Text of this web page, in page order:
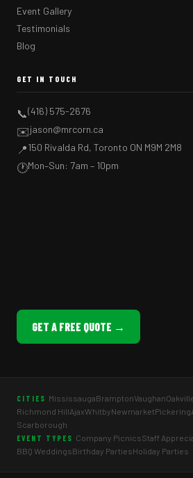
Event Gallery
Testimonials
Blog
GET IN TOUCH
📞(416) 575-2676
✉️jason@mrcorn.ca
📍150 Rivalda Rd, Toronto ON M9M 2M8
🕐Mon–Sun: 7am – 10pm
GET A FREE QUOTE →
CITIES MississaugaBramptonVaughan
Richmond HillAjaxWhitbyNewmarketPickering
Scarborough
EVENT TYPES Company PicnicsStaff
BBQ WeddingsBirthday PartiesHoliday Parties